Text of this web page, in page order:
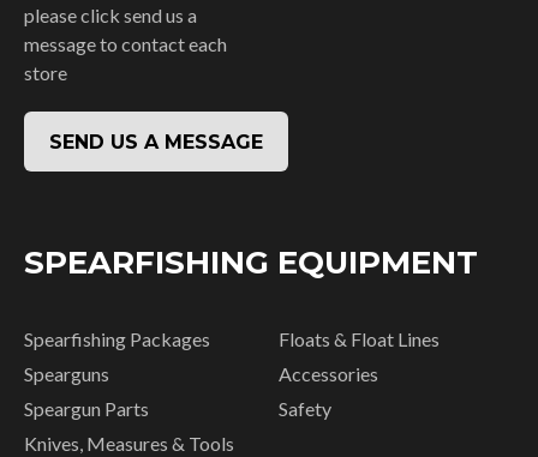
please click send us a
message to contact each
store
SEND US A MESSAGE
SPEARFISHING EQUIPMENT
Spearfishing Packages
Spearguns
Speargun Parts
Knives, Measures & Tools
Floats & Float Lines
Accessories
Safety